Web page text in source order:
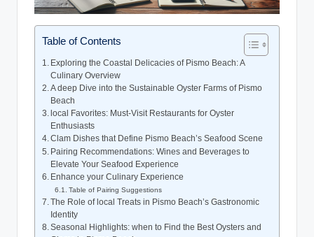
Table of Contents
Exploring the‌ Coastal⁤ Delicacies of Pismo Beach: A
Culinary Overview
A deep Dive into‌ the Sustainable Oyster Farms of Pismo​
Beach
local ⁢Favorites: Must-Visit Restaurants for Oyster
Enthusiasts
Clam Dishes ‍that Define Pismo⁢ Beach’s Seafood Scene
Pairing Recommendations: Wines and Beverages to
Elevate Your Seafood‌ Experience
Enhance‍ your Culinary Experience
Table of Pairing⁣ Suggestions
The Role of local Treats in ​Pismo Beach’s‍ Gastronomic
Identity
Seasonal Highlights: when to Find the Best Oysters and